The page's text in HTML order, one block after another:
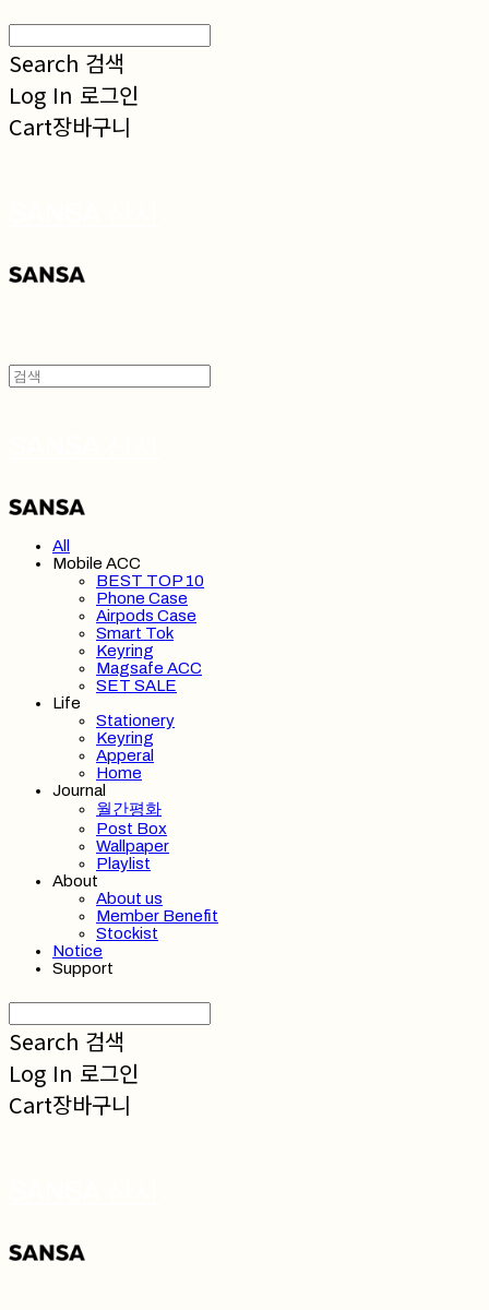
Search 검색
Log In 로그인
Cart장바구니
All
Mobile ACC
BEST TOP 10
Phone Case
Airpods Case
Smart Tok
Keyring
Magsafe ACC
SET SALE
Life
Stationery
Keyring
Apperal
Home
Journal
월간평화
Post Box
Wallpaper
Playlist
About
About us
Member Benefit
Stockist
Notice
Support
Search 검색
Log In 로그인
Cart장바구니